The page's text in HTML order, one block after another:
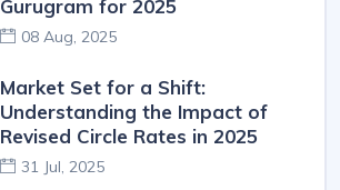
Gurugram for 2025
08 Aug, 2025
Market Set for a Shift:
Understanding the Impact of
Revised Circle Rates in 2025
31 Jul, 2025